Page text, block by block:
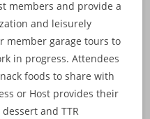
members and provide a
and leisurely
member garage tours to
in progress. Attendees
foods to share with
or Host provides their
and TTR